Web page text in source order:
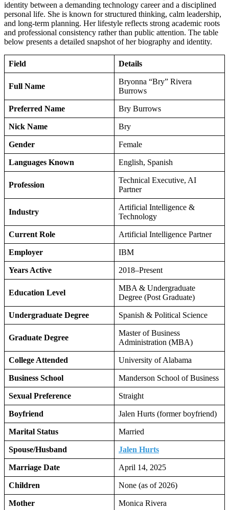
identity between a demanding technology career and a disciplined
personal life. She is known for structured thinking, calm leadership,
and long-term planning. Her lifestyle reflects strong academic roots
and professional consistency rather than public attention. The table
below presents a detailed snapshot of her biography and identity.
Field Details
Full Name
Bryonna “Bry” Rivera
Burrows
Preferred Name Bry Burrows
Nick Name Bry
Gender Female
Languages Known English, Spanish
Profession
Technical Executive, AI
Partner
Industry
Artificial Intelligence &
Technology
Current Role Artificial Intelligence Partner
Employer IBM
Years Active 2018–Present
Education Level
MBA & Undergraduate
Degree (Post Graduate)
Undergraduate Degree Spanish & Political Science
Graduate Degree
Master of Business
Administration (MBA)
College Attended University of Alabama
Business School Manderson School of Business
Sexual Preference Straight
Boyfriend Jalen Hurts (former boyfriend)
Marital Status Married
Spouse/Husband Jalen Hurts
Marriage Date April 14, 2025
Children None (as of 2026)
Mother Monica Rivera